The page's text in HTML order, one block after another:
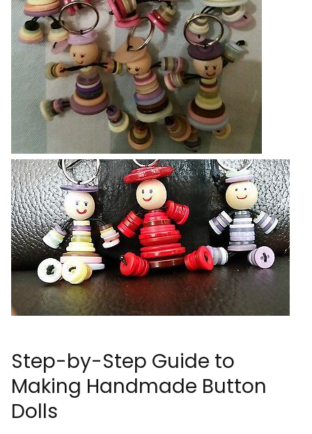
Step-by-Step Guide to
Making Handmade Button
Dolls